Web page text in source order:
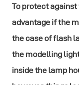
To protect
advantage if the
the case of flash
the modelling
inside the lamp